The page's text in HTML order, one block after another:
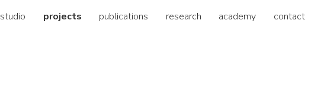
studio projects publications research academy contact